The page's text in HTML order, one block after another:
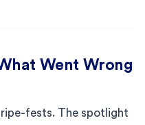
Went Wrong
fests. The spotlight